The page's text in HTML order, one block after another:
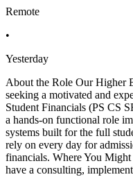
Remote
•
Yesterday
About the Role Our Higher
seeking a motivated and
Student Financials (PS CS
a hands-on functional role
systems built for the full
rely on every day for
financials. Where You
have a consulting,